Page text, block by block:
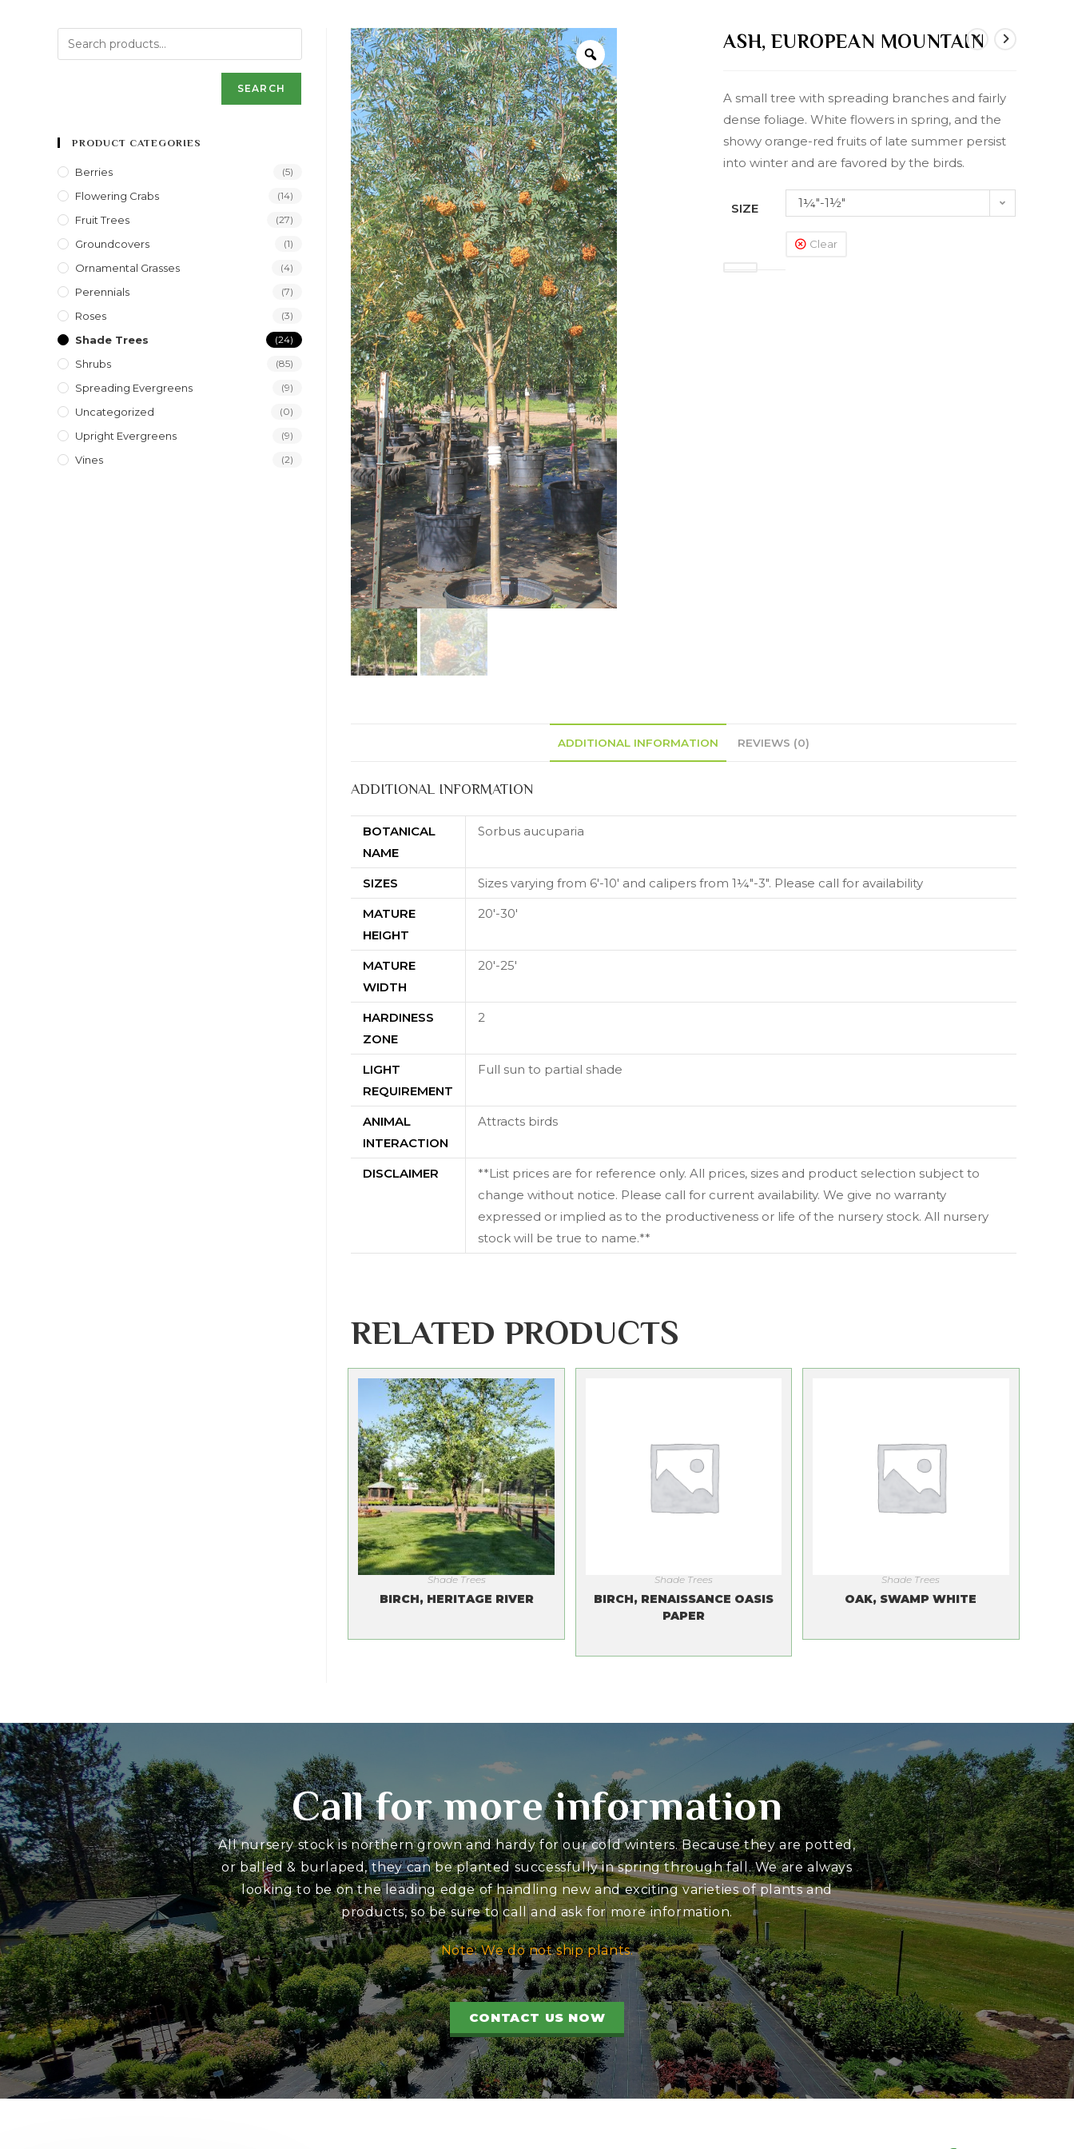
ASH, EUROPEAN MOUNTAIN
A small tree with spreading branches and fairly
dense foliage. White flowers in spring, and the
showy orange-red fruits of late summer persist
into winter and are favored by the birds.
SIZE 1¼"-1½"
Clear
ADDITIONAL INFORMATION REVIEWS (0)
ADDITIONAL INFORMATION
BOTANICAL
NAME
Sorbus aucuparia
SIZES
Sizes varying from 6'-10' and calipers from 1¼"-3". Please call for availability
MATURE
HEIGHT
20'-30'
MATURE
WIDTH
20'-25'
HARDINESS
ZONE
2
LIGHT
REQUIREMENT
Full sun to partial shade
ANIMAL
INTERACTION
Attracts birds
DISCLAIMER
**List prices are for reference only. All prices, sizes and product selection subject to
change without notice. Please call for current availability. We give no warranty
expressed or implied as to the productiveness or life of the nursery stock. All nursery
stock will be true to name.**
RELATED PRODUCTS
Shade Trees
BIRCH, HERITAGE RIVER
Shade Trees
BIRCH, RENAISSANCE OASIS
PAPER
Shade Trees
OAK, SWAMP WHITE
SEARCH
PRODUCT CATEGORIES
Berries (5)
Flowering Crabs (14)
Fruit Trees (27)
Groundcovers (1)
Ornamental Grasses (4)
Perennials (7)
Roses (3)
Shade Trees (24)
Shrubs (85)
Spreading Evergreens (9)
Uncategorized (0)
Upright Evergreens (9)
Vines (2)
Call for more information
All nursery stock is northern grown and hardy for our cold winters. Because they are potted,
or balled & burlaped, they can be planted successfully in spring through fall. We are always
looking to be on the leading edge of handling new and exciting varieties of plants and
products, so be sure to call and ask for more information.
Note: We do not ship plants.
CONTACT US NOW